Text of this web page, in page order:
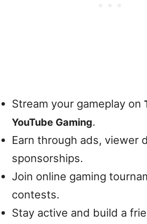
Stream your gameplay on
YouTube Gaming.
Earn through ads, viewer
sponsorships.
Join online gaming
contests.
Stay active and build a